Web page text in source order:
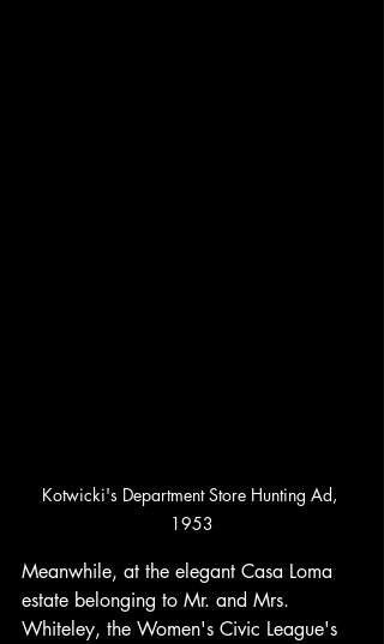
Kotwicki's Department Store Hunting Ad,
1953
Meanwhile, at the elegant Casa Loma
estate belonging to Mr. and Mrs.
Whiteley, the Women's Civic League's